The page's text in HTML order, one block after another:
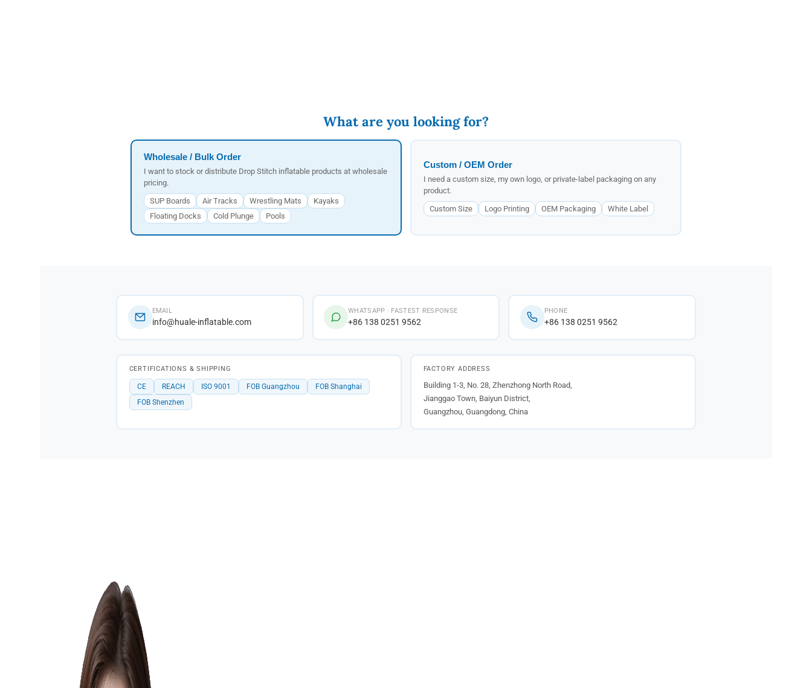
What are you looking for?
Wholesale / Bulk Order
I want to stock or distribute Drop Stitch inflatable products at wholesale
pricing.
SUP Boards
Air Tracks Wrestling Mats
Kayaks
Floating Docks
Cold Plunge Pools
Custom / OEM Order
I need a custom size, my own logo, or private-label packaging on any
product.
Custom Size
Logo Printing OEM Packaging White Label
EMAIL
info@huale-inflatable.com
WHATSAPP · FASTEST RESPONSE
+86 138 0251 9562
PHONE
+86 138 0251 9562
CERTIFICATIONS & SHIPPING
CE REACH ISO 9001 FOB Guangzhou
FOB Shanghai
FOB Shenzhen
FACTORY ADDRESS
Building 1-3, No. 28, Zhenzhong North Road,
Jianggao Town, Baiyun District,
Guangzhou, Guangdong, China